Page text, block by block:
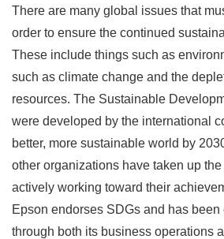
There are many global issues that
order to ensure the continued
These include things such as
such as climate change and the
resources. The Sustainable
were developed by the international
better, more sustainable world by
other organizations have taken up
actively working toward their
Epson endorses SDGs and has
through both its business operations